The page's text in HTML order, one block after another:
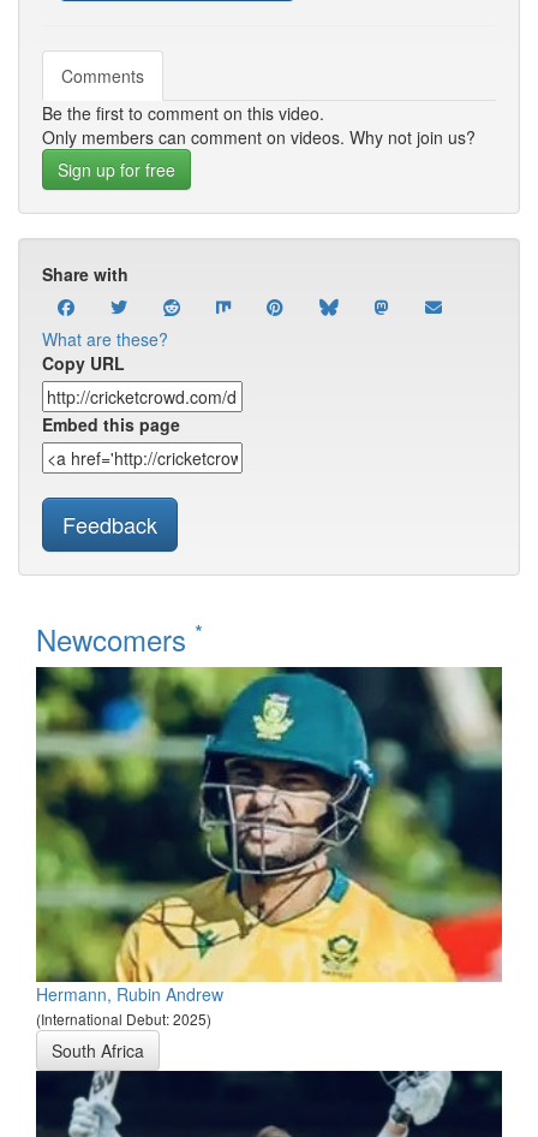
Comments
Be the first to comment on this video.
Only members can comment on videos. Why not join us?
Sign up for free
Share with
What are these?
Copy URL
Embed this page
Feedback
Newcomers *
Hermann, Rubin Andrew
(International Debut: 2025)
South Africa